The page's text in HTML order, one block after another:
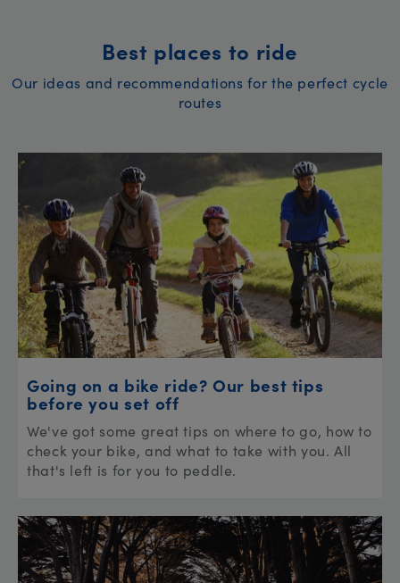
Best places to ride
Our ideas and recommendations for the perfect cycle
routes
Going on a bike ride? Our best tips
before you set off
We've got some great tips on where to go, how to
check your bike, and what to take with you. All
that's left is for you to peddle.